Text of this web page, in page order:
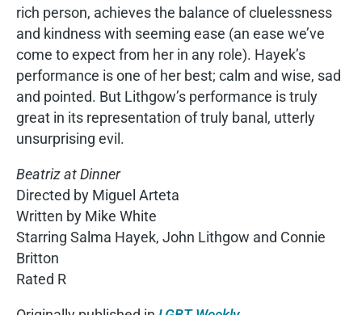
rich person, achieves the balance of cluelessness
and kindness with seeming ease (an ease we’ve
come to expect from her in any role). Hayek’s
performance is one of her best; calm and wise, sad
and pointed. But Lithgow’s performance is truly
great in its representation of truly banal, utterly
unsurprising evil.
Beatriz at Dinner
Directed by Miguel Arteta
Written by Mike White
Starring Salma Hayek, John Lithgow and Connie
Britton
Rated R